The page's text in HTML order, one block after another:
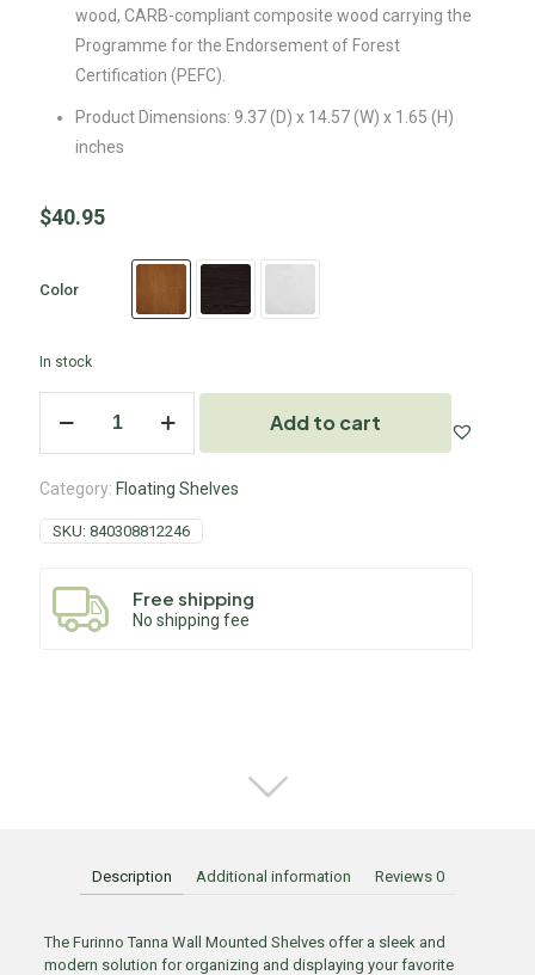
wood, CARB-compliant composite wood carrying the
Programme for the Endorsement of Forest
Certification (PEFC).
Product Dimensions: 9.37 (D) x 14.57 (W) x 1.65 (H)
inches
$40.95
Color
In stock
Add to cart
Category: Floating Shelves
SKU: 840308812246
Free shipping
No shipping fee
Description Additional information Reviews 0
The Furinno Tanna Wall Mounted Shelves offer a sleek and
modern solution for organizing and displaying your favorite